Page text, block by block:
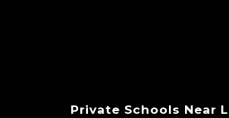
Private Schools Near